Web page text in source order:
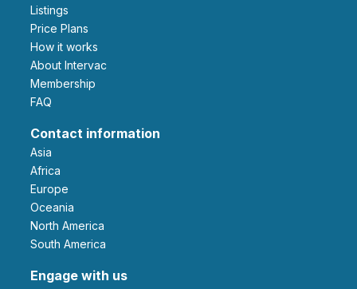
Listings
Price Plans
How it works
About Intervac
Membership
FAQ
Contact information
Asia
Africa
Europe
Oceania
North America
South America
Engage with us